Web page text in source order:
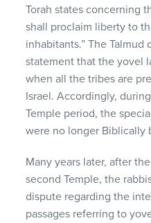
Torah states concerning
shall proclaim liberty to
inhabitants.” The Talmud
statement that the yovel
when all the tribes are
Israel. Accordingly,
Temple period, the
were no longer Biblically
Many years later, after
second Temple, the
dispute regarding the
passages referring to